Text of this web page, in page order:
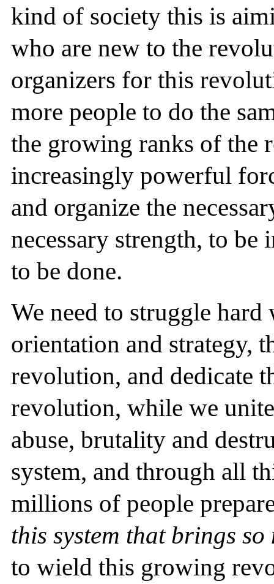
kind of society this is
who are new to the
organizers for this
more people to do the
the growing ranks of the
increasingly powerful
and organize the
necessary strength, to
to be done.
We need to struggle
orientation and strategy,
revolution, and dedicate
revolution, while we
abuse, brutality and
system, and through all
millions of people
this system that brings
to wield this growing